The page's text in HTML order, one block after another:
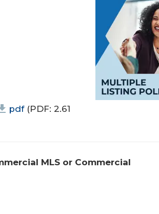
pdf(PDF: 2.61
MLS or Commercial